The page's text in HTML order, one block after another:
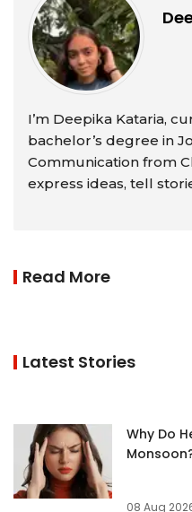
I’m Deepika Kataria,
bachelor’s degree in
Communication from
express ideas, tell
Read More
Latest Stories
Why Do
08 Aug